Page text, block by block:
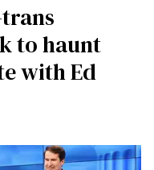
to haunt
with Ed